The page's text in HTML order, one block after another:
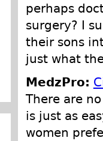
perhaps
surgery? I
their sons
just what
MedzPro:
There are
is just as
women